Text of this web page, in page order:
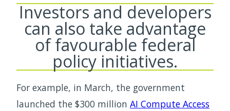
Investors and developers
can also take advantage
of favourable federal
policy initiatives.
For example, in March, the government
launched the $300 million AI Compute Access